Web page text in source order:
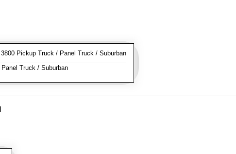
Pickup Truck / Panel Truck / Suburban
Truck / Suburban